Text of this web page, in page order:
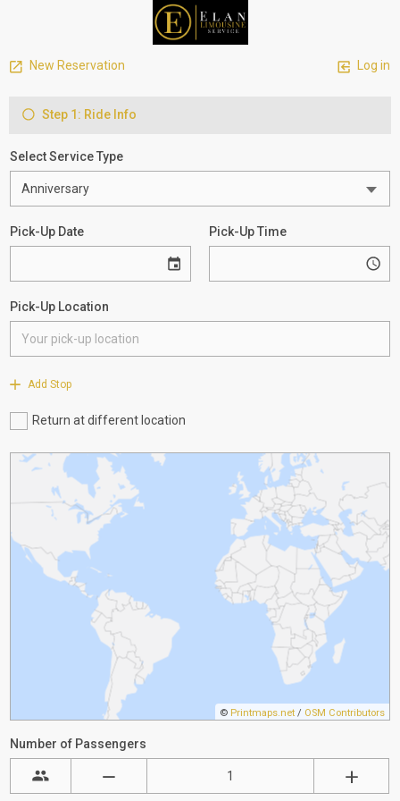
New Reservation Log in
Step 1: Ride Info
Select Service Type
Pick-Up Date Pick-Up Time
Pick-Up Location
Add Stop
Return at different location
© Printmaps.net / OSM Contributors
Number of Passengers